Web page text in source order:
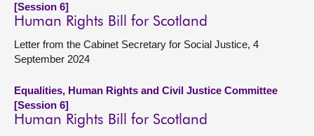
[Session 6]
Human Rights Bill for Scotland
Letter from the Cabinet Secretary for Social Justice, 4
September 2024
Equalities, Human Rights and Civil Justice Committee
[Session 6]
Human Rights Bill for Scotland